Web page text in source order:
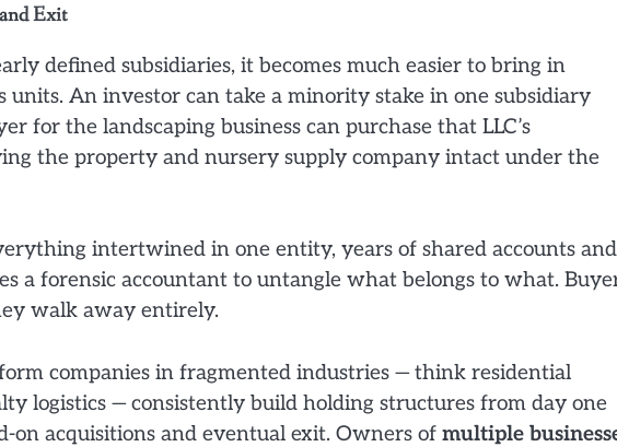
Exit
defined subsidiaries, it becomes much easier to bring in
units. An investor can take a minority stake in one subsidiary
for the landscaping business can purchase that LLC’s
the property and nursery supply company intact under the
intertwined in one entity, years of shared accounts and
a forensic accountant to untangle what belongs to what.
walk away entirely.
companies in fragmented industries — think residential
logistics — consistently build holding structures from day one
on acquisitions and eventual exit. Owners of multiple